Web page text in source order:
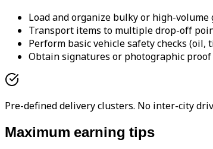
Load and organize bulky or high-volume
Transport items to multiple drop-off
Perform basic vehicle safety checks (oil,
Obtain signatures or photographic
Pre-defined delivery clusters. No inter-city
Maximum earning tips